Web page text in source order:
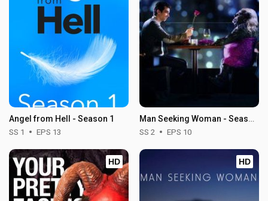
Angel from Hell - Season 1
SS 1 EPS 13
Man Seeking Woman - Season 2
SS 2 EPS 10
HD HD